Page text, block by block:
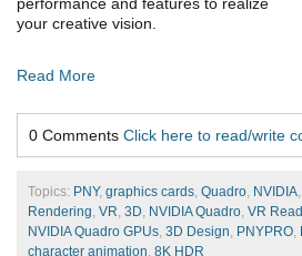
your creative vision.
Read More
0 Comments Click here to read/write
Topics: PNY, graphics cards Quadro NVIDIA
Rendering VR 3D NVIDIA Quadro VR
NVIDIA Quadro GPUs 3D Design PNYPRO
character animation 8K HDR